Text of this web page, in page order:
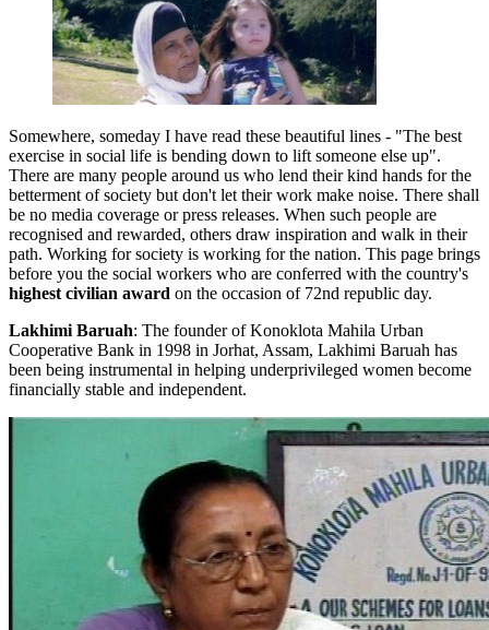
Somewhere, someday I have read these beautiful lines - "The best
exercise in social life is bending down to lift someone else up".
There are many people around us who lend their kind hands for the
betterment of society but don't let their work make noise. There shall
be no media coverage or press releases. When such people are
recognised and rewarded, others draw inspiration and walk in their
path. Working for society is working for the nation. This page brings
before you the social workers who are conferred with the country's
highest civilian award on the occasion of 72nd republic day.
Lakhimi Baruah: The founder of Konoklota Mahila Urban
Cooperative Bank in 1998 in Jorhat, Assam, Lakhimi Baruah has
been being instrumental in helping underprivileged women become
financially stable and independent.